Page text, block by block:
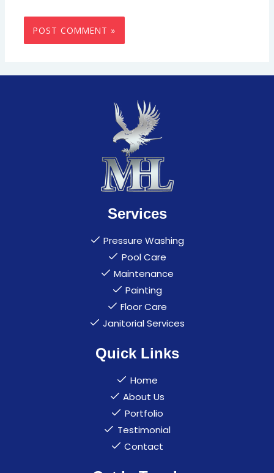
Services
Pressure Washing
Pool Care
Maintenance
Painting
Floor Care
Janitorial Services
Quick Links
Home
About Us
Portfolio
Testimonial
Contact